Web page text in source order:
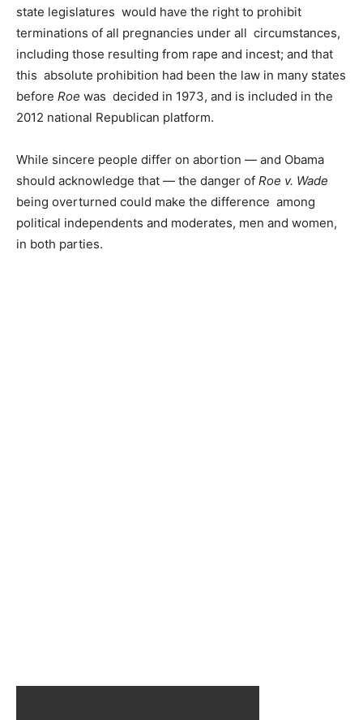
state legislatures would have the right to prohibit
terminations of all pregnancies under all circumstances,
including those resulting from rape and incest; and that
this absolute prohibition had been the law in many states
before Roe was decided in 1973, and is included in the
2012 national Republican platform.
While sincere people differ on abortion — and Obama
should acknowledge that — the danger of Roe v. Wade
being overturned could make the difference among
political independents and moderates, men and women,
in both parties.